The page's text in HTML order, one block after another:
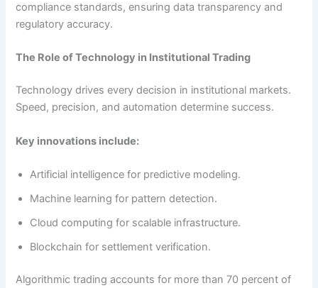
compliance standards, ensuring data transparency and
regulatory accuracy.
The Role of Technology in Institutional Trading
Technology drives every decision in institutional markets.
Speed, precision, and automation determine success.
Key innovations include:
Artificial intelligence for predictive modeling.
Machine learning for pattern detection.
Cloud computing for scalable infrastructure.
Blockchain for settlement verification.
Algorithmic trading accounts for more than 70 percent of